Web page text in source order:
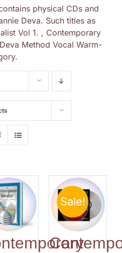
physical CDs and
Deva. Such titles as
Vol 1. , Contemporary
Method Vocal Warm-
Sale!